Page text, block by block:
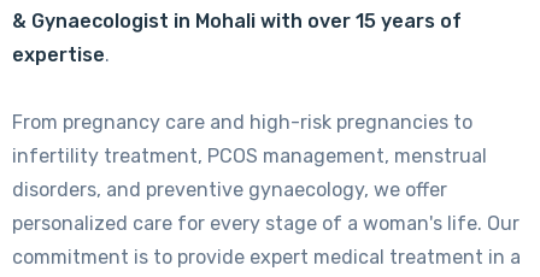
& Gynaecologist in Mohali with over 15 years of
expertise.
From pregnancy care and high-risk pregnancies to
infertility treatment, PCOS management, menstrual
disorders, and preventive gynaecology, we offer
personalized care for every stage of a woman's life. Our
commitment is to provide expert medical treatment in a